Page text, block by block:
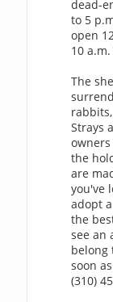
dead-
to 5
open
10
The
Strays
the
are
you've
adopt
the
see an
belong
soon
(310)